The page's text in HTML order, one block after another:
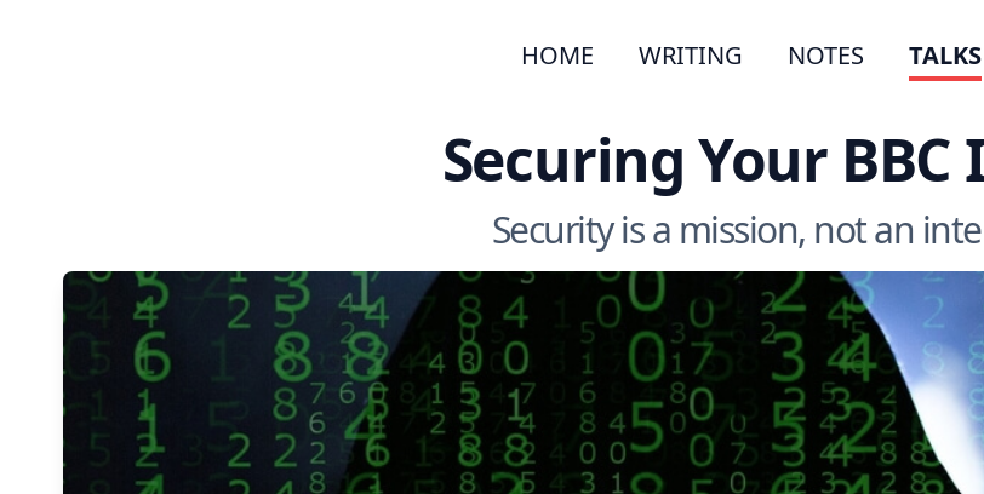
HOME WRITING NOTES TALKS
Securing Your
Security is a mission, not an